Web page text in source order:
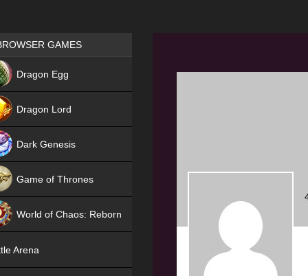
Games place
GAMES
Dragon Egg
Dragon Lord
Dark Genesis
Game of Thrones
World of Chaos: Reborn
Arena